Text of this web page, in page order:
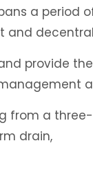
a period
and
provide
from a
drain,